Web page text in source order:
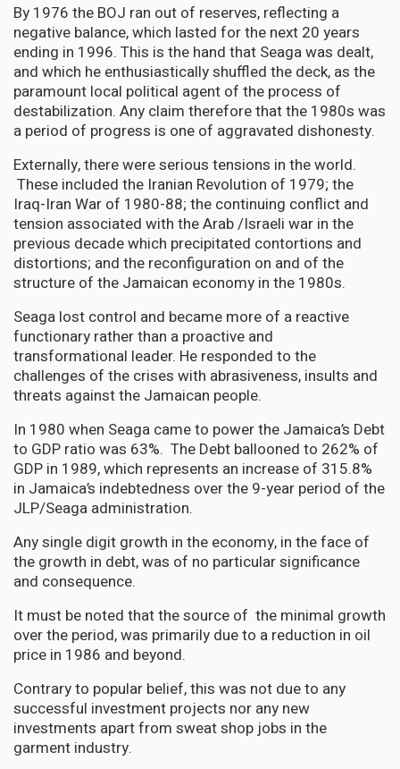
By 1976 the BOJ ran out of reserves, reflecting a
negative balance, which lasted for the next 20 years
ending in 1996. This is the hand that Seaga was dealt,
and which he enthusiastically shuffled the deck, as the
paramount local political agent of the process of
destabilization. Any claim therefore that the 1980s was
a period of progress is one of aggravated dishonesty.
Externally, there were serious tensions in the world.
These included the Iranian Revolution of 1979; the
Iraq-Iran War of 1980-88; the continuing conflict and
tension associated with the Arab /Israeli war in the
previous decade which precipitated contortions and
distortions; and the reconfiguration on and of the
structure of the Jamaican economy in the 1980s.
Seaga lost control and became more of a reactive
functionary rather than a proactive and
transformational leader. He responded to the
challenges of the crises with abrasiveness, insults and
threats against the Jamaican people.
In 1980 when Seaga came to power the Jamaica’s Debt
to GDP ratio was 63%. The Debt ballooned to 262% of
GDP in 1989, which represents an increase of 315.8%
in Jamaica’s indebtedness over the 9-year period of the
JLP/Seaga administration.
Any single digit growth in the economy, in the face of
the growth in debt, was of no particular significance
and consequence.
It must be noted that the source of the minimal growth
over the period, was primarily due to a reduction in oil
price in 1986 and beyond.
Contrary to popular belief, this was not due to any
successful investment projects nor any new
investments apart from sweat shop jobs in the
garment industry.